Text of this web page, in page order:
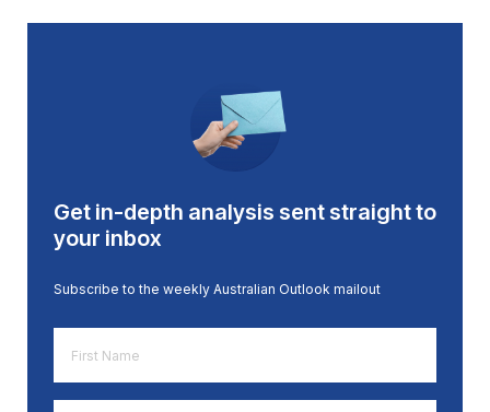
Get in-depth analysis sent straight to
your inbox
Subscribe to the weekly Australian Outlook mailout
Name
*